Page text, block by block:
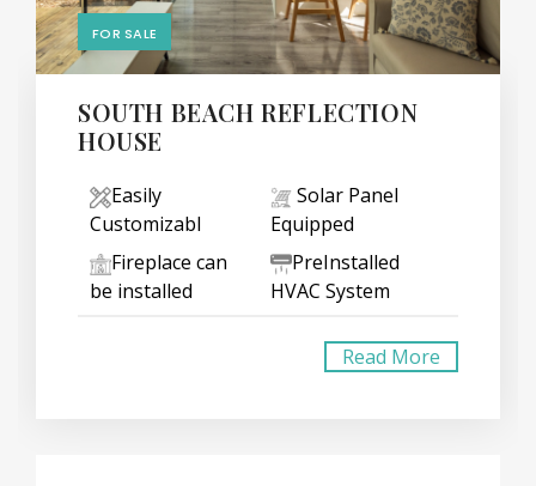
FOR SALE
SOUTH BEACH REFLECTION
HOUSE
Easily
Customizabl
Solar Panel
Equipped
Fireplace can
be installed
PreInstalled
HVAC System
Read More